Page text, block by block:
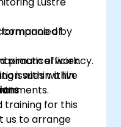
of
efficiency.
issues within
by
practical work.
within a live
training for this
us to arrange